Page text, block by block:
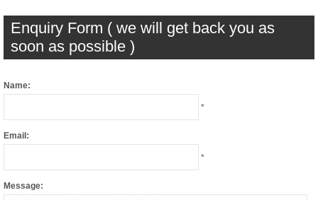
Enquiry Form ( we will get back you as
soon as possible )
Name:
*
Email:
*
Message: